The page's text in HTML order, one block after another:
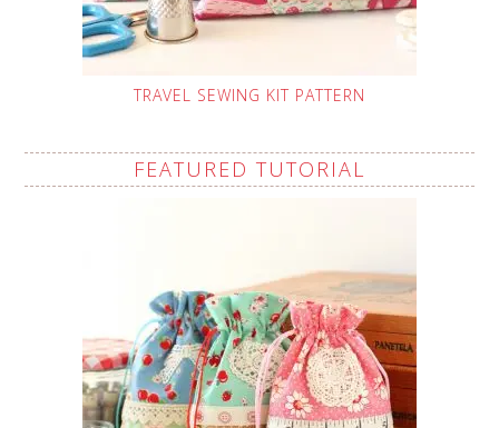
TRAVEL SEWING KIT PATTERN
FEATURED TUTORIAL